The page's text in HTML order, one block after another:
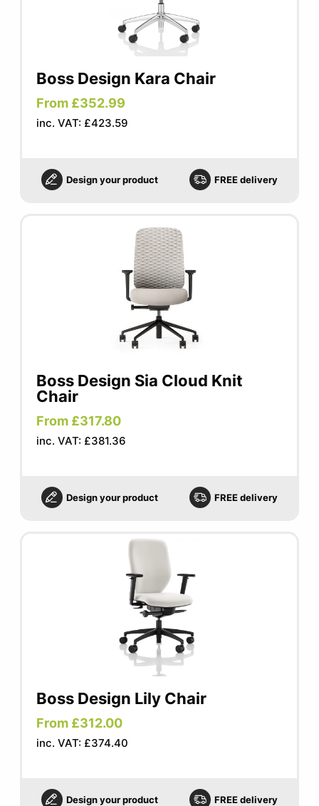
Boss Design Kara Chair
From £352.99
inc. VAT: £423.59
Design your product FREE delivery
Boss Design Sia Cloud Knit
Chair
From £317.80
inc. VAT: £381.36
Design your product FREE delivery
Boss Design Lily Chair
From £312.00
inc. VAT: £374.40
Design your product FREE delivery